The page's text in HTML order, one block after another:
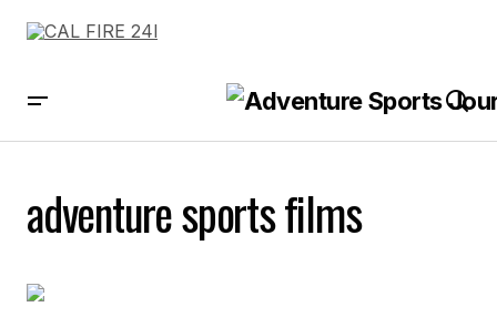
adventure sports films